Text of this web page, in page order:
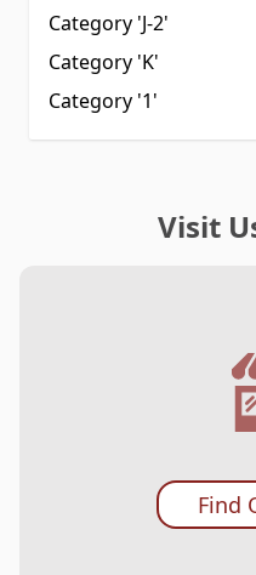
Category 'J-2'
Category 'K'
Category '1'
Visit
Find